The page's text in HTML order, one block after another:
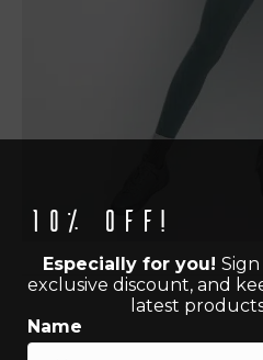
10% off!
Especially for you!
exclusive discount, and
latest
Name